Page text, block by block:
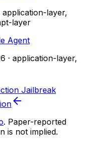
application-layer,
layer
Agent
· application-layer,
Jailbreak
. Paper-reported
is not implied.